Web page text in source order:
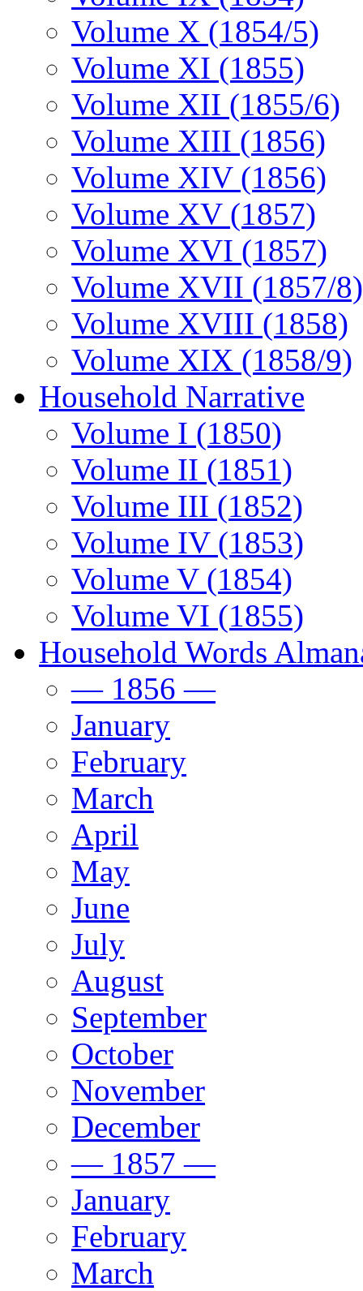
Volume X (1854/5)
Volume XI (1855)
Volume XII (1855/6)
Volume XIII (1856)
Volume XIV (1856)
Volume XV (1857)
Volume XVI (1857)
Volume XVII (1857/8)
Volume XVIII (1858)
Volume XIX (1858/9)
Household Narrative
Volume I (1850)
Volume II (1851)
Volume III (1852)
Volume IV (1853)
Volume V (1854)
Volume VI (1855)
Household Words
— 1856 —
January
February
March
April
May
June
July
August
September
October
November
December
— 1857 —
January
February
March